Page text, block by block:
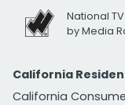
National
by Media
California
California